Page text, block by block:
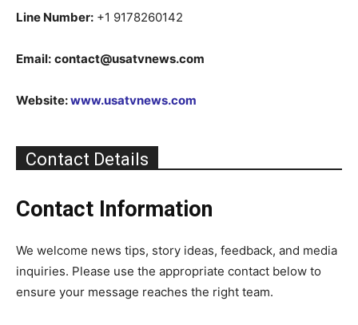
Line Number: +1 9178260142
Email: contact@usatvnews.com
Website:www.usatvnews.com
Contact Details
Contact Information
We welcome news tips, story ideas, feedback, and media
inquiries. Please use the appropriate contact below to
ensure your message reaches the right team.